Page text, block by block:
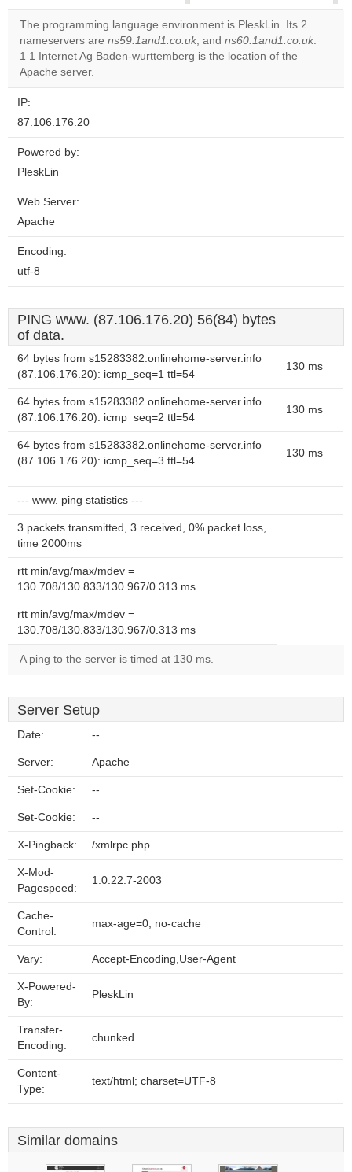
correctly.
Do you
own this
The programming language environment is PleskLin. Its 2
nameservers are ns59.1and1.co.uk, and ns60.1and1.co.uk.
1 1 Internet Ag Baden-wurttemberg is the location of the
Apache server.
IP:
87.106.176.20
Powered by:
PleskLin
Web Server:
Apache
Encoding:
utf-8
PING www. (87.106.176.20) 56(84) bytes
of data.
64 bytes from s15283382.onlinehome-server.info
(87.106.176.20): icmp_seq=1 ttl=54
130 ms
64 bytes from s15283382.onlinehome-server.info
(87.106.176.20): icmp_seq=2 ttl=54
130 ms
64 bytes from s15283382.onlinehome-server.info
(87.106.176.20): icmp_seq=3 ttl=54
130 ms
--- www. ping statistics ---
3 packets transmitted, 3 received, 0% packet loss,
time 2000ms
rtt min/avg/max/mdev =
130.708/130.833/130.967/0.313 ms
rtt min/avg/max/mdev =
130.708/130.833/130.967/0.313 ms
A ping to the server is timed at 130 ms.
Server Setup
Date: --
Server: Apache
Set-Cookie: --
Set-Cookie: --
X-Pingback: /xmlrpc.php
X-Mod-
Pagespeed:
1.0.22.7-2003
Cache-
Control:
max-age=0, no-cache
Vary: Accept-Encoding,User-Agent
X-Powered-
By:
PleskLin
Transfer-
Encoding:
chunked
Content-
Type:
text/html; charset=UTF-8
Similar domains